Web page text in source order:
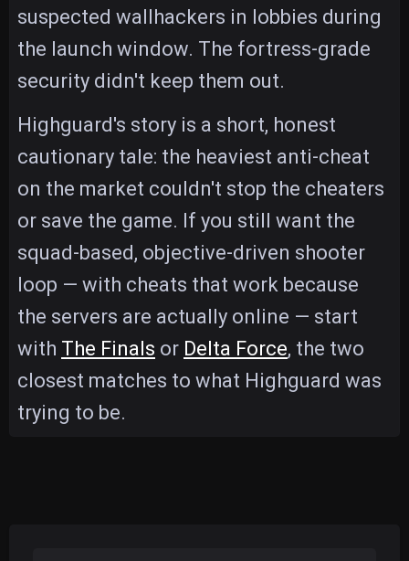
suspected wallhackers in lobbies during
the launch window. The fortress-grade
security didn't keep them out.
Highguard's story is a short, honest
cautionary tale: the heaviest anti-cheat
on the market couldn't stop the cheaters
or save the game. If you still want the
squad-based, objective-driven shooter
loop — with cheats that work because
the servers are actually online — start
with The Finals or Delta Force, the two
closest matches to what Highguard was
trying to be.